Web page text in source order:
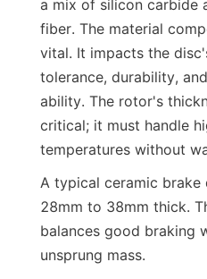
a mix of silicon carbide
fiber. The material
vital. It impacts the
tolerance, durability,
ability. The rotor's
critical; it must handle
temperatures without
A typical ceramic brake
28mm to 38mm thick.
balances good braking
unsprung mass.